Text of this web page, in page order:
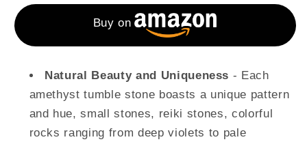
Buy on
Natural Beauty and Uniqueness - Each
amethyst tumble stone boasts a unique pattern
and hue, small stones, reiki stones, colorful
rocks ranging from deep violets to pale